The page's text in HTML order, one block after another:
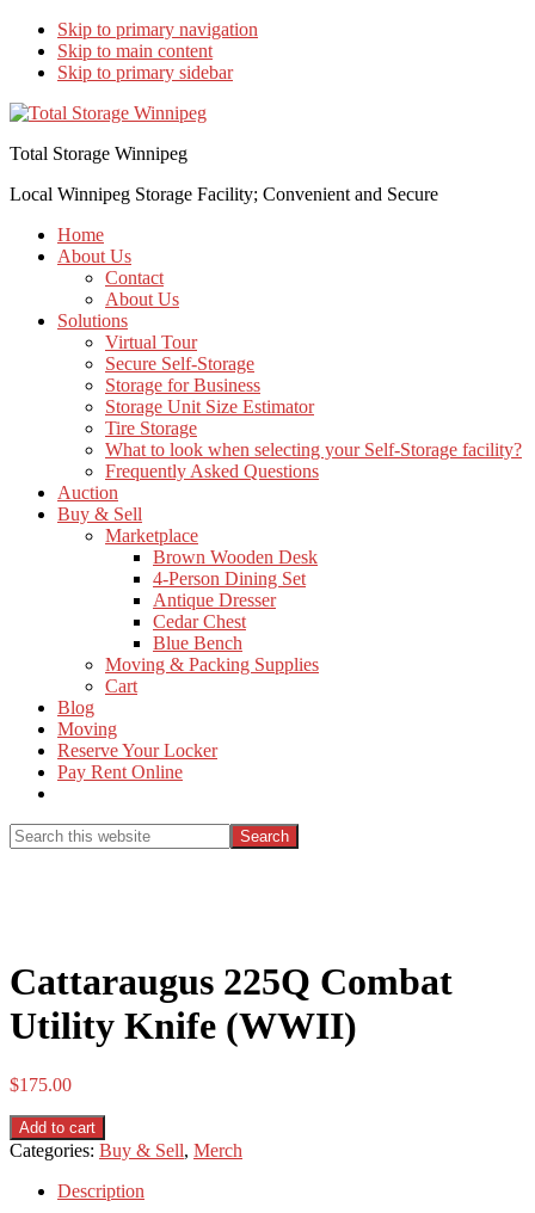
Skip to primary navigation
Skip to main content
Skip to primary sidebar
Total Storage Winnipeg
Local Winnipeg Storage Facility; Convenient and Secure
Home
About Us
Contact
About Us
Solutions
Virtual Tour
Secure Self-Storage
Storage for Business
Storage Unit Size Estimator
Tire Storage
What to look when selecting your Self-Storage facility?
Frequently Asked Questions
Auction
Buy & Sell
Marketplace
Brown Wooden Desk
4-Person Dining Set
Antique Dresser
Cedar Chest
Blue Bench
Moving & Packing Supplies
Cart
Blog
Moving
Reserve Your Locker
Pay Rent Online
Search
this
Cattaraugus 225Q Combat
Utility Knife (WWII)
$175.00
Cattaraugus
225Q
Combat
Utility
Add to cart
Categories: Buy & Sell, Merch
Description